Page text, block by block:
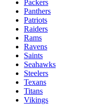
Packers
Panthers
Patriots
Raiders
Rams
Ravens
Saints
Seahawks
Steelers
Texans
Titans
Vikings